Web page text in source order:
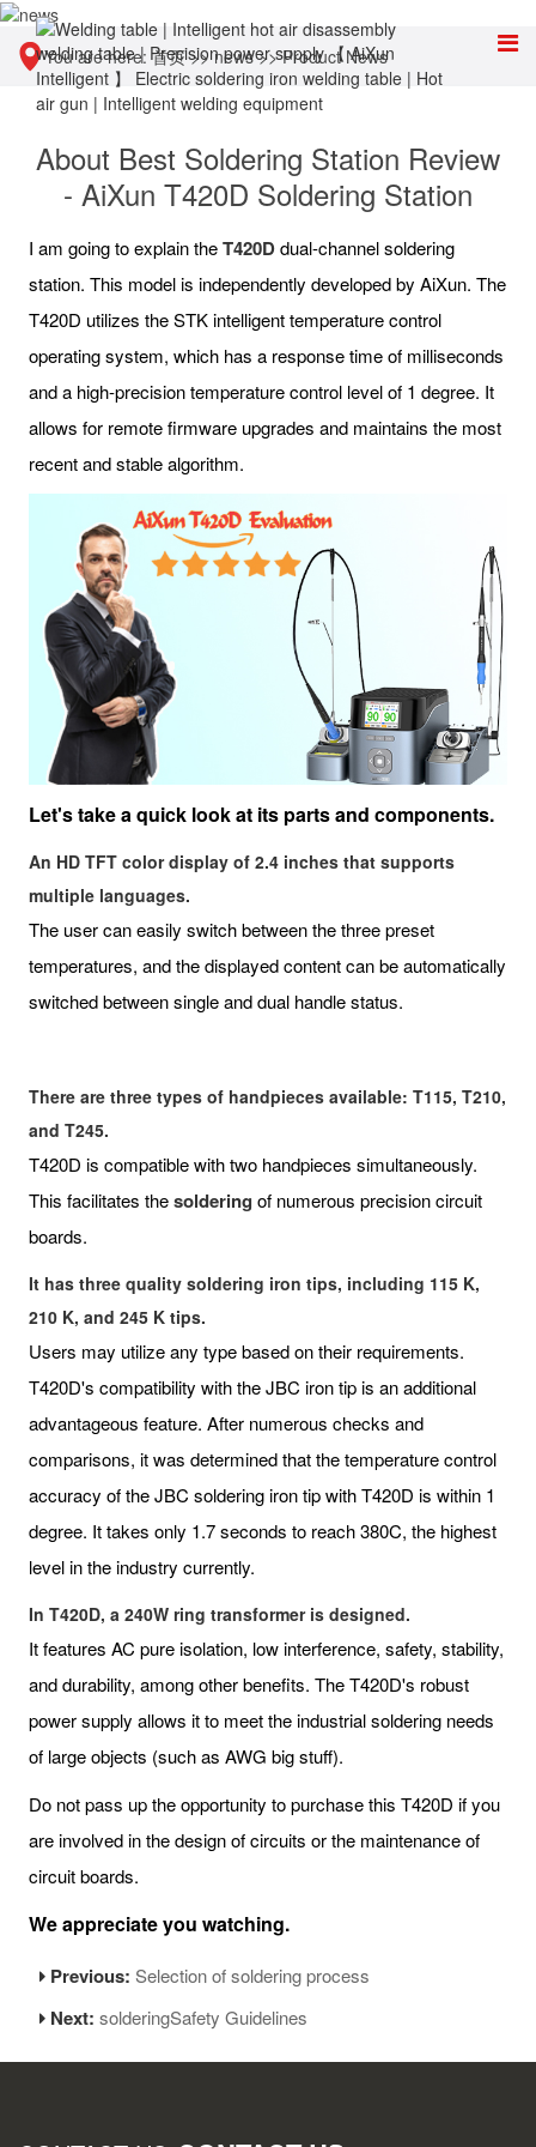
You are here:首页>>news>>Product News
About Best Soldering Station Review
- AiXun T420D Soldering Station
I am going to explain theT420Ddual-channel soldering
station. This model is independently developed by AiXun. The
T420D utilizes the STK intelligent temperature control
operating system, which has a response time of milliseconds
and a high-precision temperature control level of 1 degree. It
allows for remote firmware upgrades and maintains the most
recent and stable algorithm.
Let's take a quick look at its parts and components.
An HD TFT color display of 2.4 inches that supports
multiple languages.
The user can easily switch between the three preset
temperatures, and the displayed content can be automatically
switched between single and dual handle status.
There are three types of handpieces available: T115, T210,
and T245.
T420D is compatible with two handpieces simultaneously.
This facilitates thesoldering of numerous precision circuit
boards.
It has three quality soldering iron tips, including 115 K,
210 K, and 245 K tips.
Users may utilize any type based on their requirements.
T420D's compatibility with the JBC iron tip is an additional
advantageous feature. After numerous checks and
comparisons, it was determined that the temperature control
accuracy of the JBC soldering iron tip with T420D is within 1
degree. It takes only 1.7 seconds to reach 380C, the highest
level in the industry currently.
In T420D, a 240W ring transformer is designed.
It features AC pure isolation, low interference, safety, stability,
and durability, among other benefits. The T420D's robust
power supply allows it to meet the industrial soldering needs
of large objects (such as AWG big stuff).
Do not pass up the opportunity to purchase this T420D if you
are involved in the design of circuits or the maintenance of
circuit boards.
We appreciate you watching.
Previous:Selection of soldering process
Next:solderingSafety Guidelines